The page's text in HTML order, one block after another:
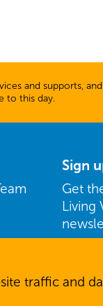
and supports,
to this day.
Sign
Get
Living
traffic and